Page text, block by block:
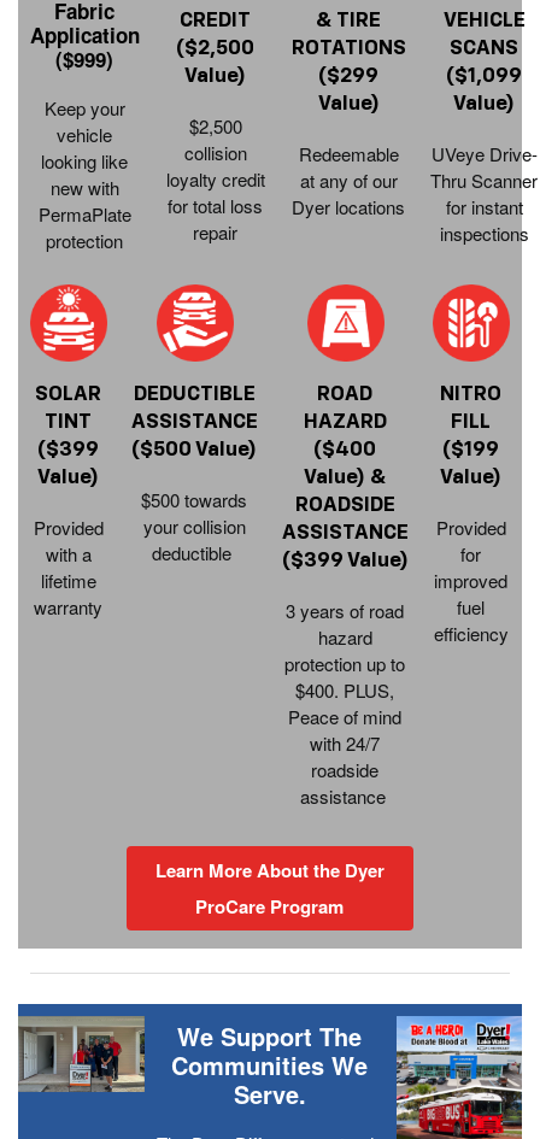
Fabric
Application
($999)
Keep your
vehicle
looking like
new with
PermaPlate
protection
CREDIT
($2,500
Value)
$2,500
collision
loyalty credit
for total loss
repair
& TIRE
ROTATIONS
($299
Value)
Redeemable
at any of our
Dyer locations
VEHICLE
SCANS
($1,099
Value)
UVeye Drive-
Thru Scanner
for instant
inspections
SOLAR
TINT
($399
Value)
Provided
with a
lifetime
warranty
DEDUCTIBLE
ASSISTANCE
($500 Value)
$500 towards
your collision
deductible
ROAD
HAZARD
($400
Value) &
ROADSIDE
ASSISTANCE
($399 Value)
3 years of road
hazard
protection up to
$400. PLUS,
Peace of mind
with 24/7
roadside
assistance
NITRO
FILL
($199
Value)
Provided
for
improved
fuel
efficiency
Learn More About the Dyer
ProCare Program
We Support The
Communities We
Serve.